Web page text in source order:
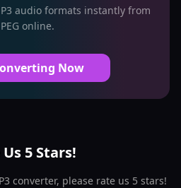
audio formats instantly from
online.
Now
Us 5 Stars!
converter, please rate us 5 stars!